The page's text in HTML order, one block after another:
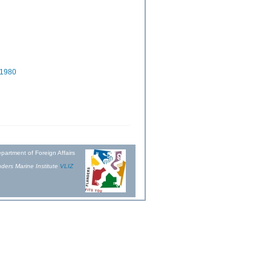
of Foreign Affairs
Marine Institute VLIZ